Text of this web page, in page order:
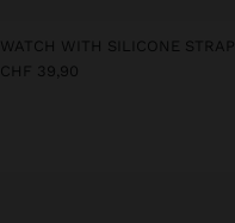
WATCH WITH SILICONE STRAP
CHF 39,90